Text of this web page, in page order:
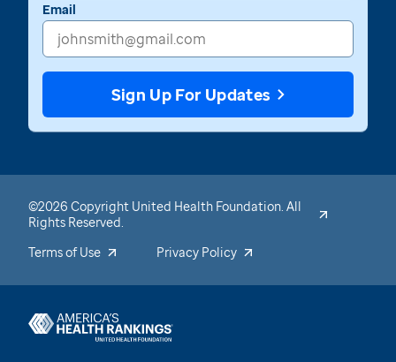
Email
Sign Up For Updates
©2026 Copyright United Health Foundation. All
Rights Reserved.
Terms of Use
Privacy Policy